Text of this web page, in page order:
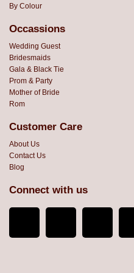
By Colour
Occassions
Wedding Guest
Bridesmaids
Gala & Black Tie
Prom & Party
Mother of Bride
Rom
Customer Care
About Us
Contact Us
Blog
Connect with us